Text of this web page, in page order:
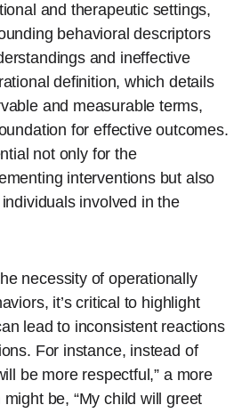
and therapeutic settings,
behavioral descriptors
and ineffective
definition, which details
and measurable terms,
for effective outcomes.
not only for the
interventions but also
involved in the
necessity of operationally
it’s critical to highlight
lead to inconsistent reactions
For instance, instead of
be more respectful,” a more
be, “My child will greet